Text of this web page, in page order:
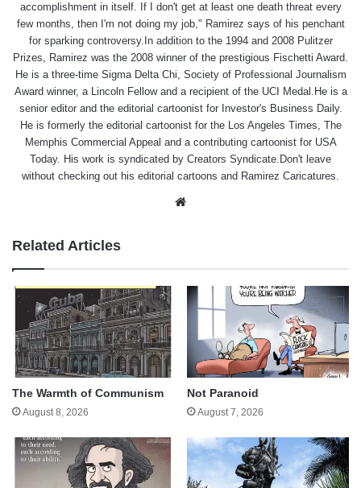
accomplishment in itself. If I don't get at least one death threat every
few months, then I'm not doing my job," Ramirez says of his penchant
for sparking controversy.In addition to the 1994 and 2008 Pulitzer
Prizes, Ramirez was the 2008 winner of the prestigious Fischetti Award.
He is a three-time Sigma Delta Chi, Society of Professional Journalism
Award winner, a Lincoln Fellow and a recipient of the UCI Medal.He is a
senior editor and the editorial cartoonist for Investor's Business Daily.
He is formerly the editorial cartoonist for the Los Angeles Times, The
Memphis Commercial Appeal and a contributing cartoonist for USA
Today. His work is syndicated by Creators Syndicate.Don't leave
without checking out his editorial cartoons and Ramirez Caricatures.
Related Articles
The Warmth of Communism
August 8, 2026
Not Paranoid
August 7, 2026